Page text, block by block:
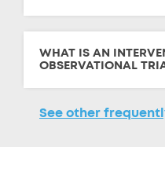
WHAT IS AN
OBSERVATIONAL
See other